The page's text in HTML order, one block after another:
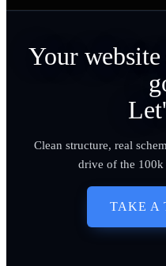
Your
Clean structure, real
drive of the 100k
TAKE A